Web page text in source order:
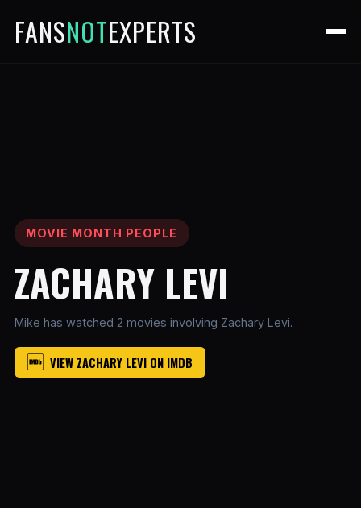
FANSNOTEXPERTS
MOVIE MONTH PEOPLE
ZACHARY LEVI
Mike has watched 2 movies involving Zachary Levi.
VIEW ZACHARY LEVI ON IMDB